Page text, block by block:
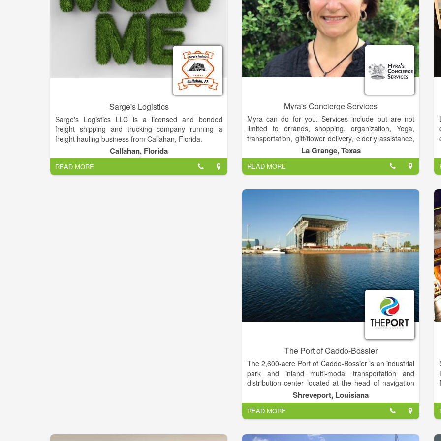
the leader in polar adventure, we’ve not rested on our
laurels. We’ve continued to achieve new firsts. We’re
forever driven to forge new paths in polar
explorations.
Sarge's Logistics
Sarge's Logistics LLC is a licensed and bonded
freight shipping and trucking company running a
freight hauling business from Callahan, Florida.
Callahan, Florida
READ MORE
Myra's Concierge Services
Myra can do for you. Services include but are not
limited to errands, shopping, organization, Yoga,
transportation, gift/flower delivery, elderly assistance,
pet care and so much more!
La Grange, Texas
READ MORE
The Port of Caddo-Bossier
The 2,600-acre Port of Caddo-Bossier is an industrial
park and inland multi-modal transportation and
distribution center located at the head of navigation
on the Red River Waterway in Northwest Louisiana,
about four miles south of the city limits of the City of
Shreveport. The unique location advantages allow
the Port to provide businesses here a link to domestic
and international markets via the Mississippi River,
Shreveport, Louisiana
READ MORE